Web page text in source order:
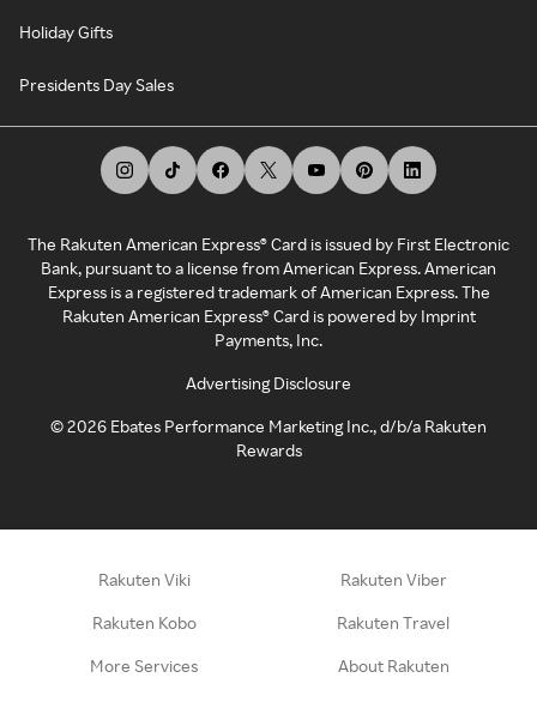
Holiday Gifts
Presidents Day Sales
The Rakuten American Express® Card is issued by First Electronic
Bank, pursuant to a license from American Express. American
Express is a registered trademark of American Express. The
Rakuten American Express® Card is powered by Imprint
Payments, Inc.
Advertising Disclosure
©2026 Ebates Performance Marketing Inc., d/b/a Rakuten
Rewards
Rakuten Viki Rakuten Viber
Rakuten Kobo Rakuten Travel
More Services About Rakuten